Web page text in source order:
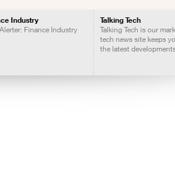
Industry
Finance Industry
Talking Tech
Talking Tech is our
tech news site keeps
the latest